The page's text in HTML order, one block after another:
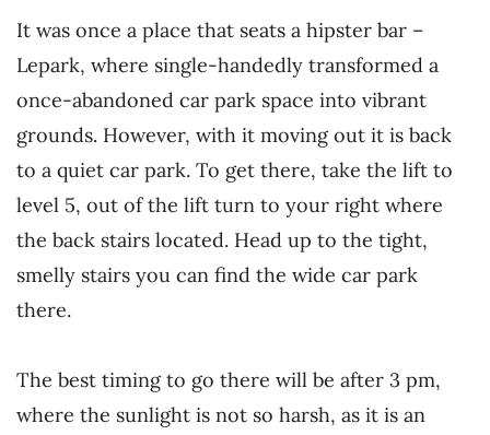
It was once a place that seats a hipster bar –
Lepark, where single-handedly transformed a
once-abandoned car park space into vibrant
grounds. However, with it moving out it is back
to a quiet car park. To get there, take the lift to
level 5, out of the lift turn to your right where
the back stairs located. Head up to the tight,
smelly stairs you can find the wide car park
there.
The best timing to go there will be after 3 pm,
where the sunlight is not so harsh, as it is an